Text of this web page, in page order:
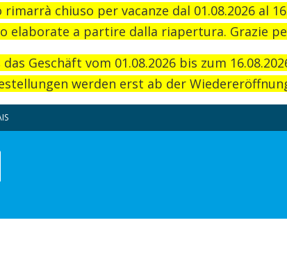
chiuso per vacanze dal 01.08.2026 al
elaborate a partire dalla riapertura. Grazie
Geschäft vom 01.08.2026 bis zum
werden erst ab der